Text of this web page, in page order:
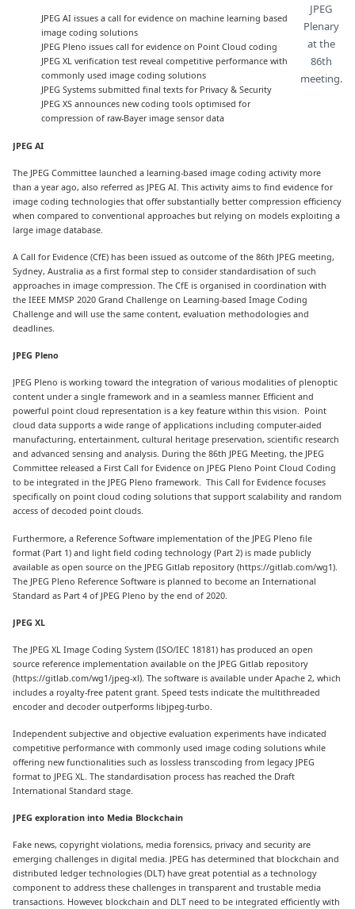
JPEG
Plenary
at the
86th
meeting.
JPEG AI issues a call for evidence on machine learning based
image coding solutions
JPEG Pleno issues call for evidence on Point Cloud coding
JPEG XL verification test reveal competitive performance with
commonly used image coding solutions
JPEG Systems submitted final texts for Privacy & Security
JPEG XS announces new coding tools optimised for
compression of raw-Bayer image sensor data
JPEG AI
The JPEG Committee launched a learning-based image coding activity more
than a year ago, also referred as JPEG AI. This activity aims to find evidence for
image coding technologies that offer substantially better compression efficiency
when compared to conventional approaches but relying on models exploiting a
large image database.
A Call for Evidence (CfE) has been issued as outcome of the 86th JPEG meeting,
Sydney, Australia as a first formal step to consider standardisation of such
approaches in image compression. The CfE is organised in coordination with
the IEEE MMSP 2020 Grand Challenge on Learning-based Image Coding
Challenge and will use the same content, evaluation methodologies and
deadlines.
JPEG Pleno
JPEG Pleno is working toward the integration of various modalities of plenoptic
content under a single framework and in a seamless manner. Efficient and
powerful point cloud representation is a key feature within this vision. Point
cloud data supports a wide range of applications including computer-aided
manufacturing, entertainment, cultural heritage preservation, scientific research
and advanced sensing and analysis. During the 86th JPEG Meeting, the JPEG
Committee released a First Call for Evidence on JPEG Pleno Point Cloud Coding
to be integrated in the JPEG Pleno framework. This Call for Evidence focuses
specifically on point cloud coding solutions that support scalability and random
access of decoded point clouds.
Furthermore, a Reference Software implementation of the JPEG Pleno file
format (Part 1) and light field coding technology (Part 2) is made publicly
available as open source on the JPEG Gitlab repository (https://gitlab.com/wg1).
The JPEG Pleno Reference Software is planned to become an International
Standard as Part 4 of JPEG Pleno by the end of 2020.
JPEG XL
The JPEG XL Image Coding System (ISO/IEC 18181) has produced an open
source reference implementation available on the JPEG Gitlab repository
(https://gitlab.com/wg1/jpeg-xl). The software is available under Apache 2, which
includes a royalty-free patent grant. Speed tests indicate the multithreaded
encoder and decoder outperforms libjpeg-turbo.
Independent subjective and objective evaluation experiments have indicated
competitive performance with commonly used image coding solutions while
offering new functionalities such as lossless transcoding from legacy JPEG
format to JPEG XL. The standardisation process has reached the Draft
International Standard stage.
JPEG exploration into Media Blockchain
Fake news, copyright violations, media forensics, privacy and security are
emerging challenges in digital media. JPEG has determined that blockchain and
distributed ledger technologies (DLT) have great potential as a technology
component to address these challenges in transparent and trustable media
transactions. However, blockchain and DLT need to be integrated efficiently with